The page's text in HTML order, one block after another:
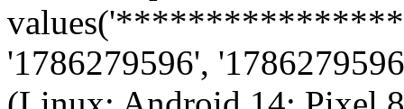
'1786279596',